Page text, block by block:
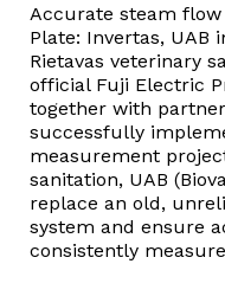
Accurate steam
Plate: Invertas, UAB
Rietavas veterinary
official Fuji Electric
together with
successfully
measurement
sanitation, UAB
replace an old,
system and ensure
consistently